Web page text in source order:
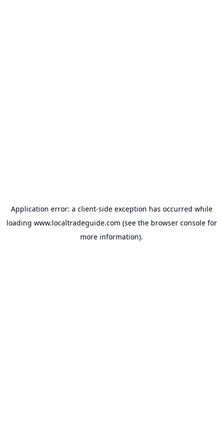
Application error: a client-side exception has occurred while
loading www.localtradeguide.com (see the browser consolefor
more information).